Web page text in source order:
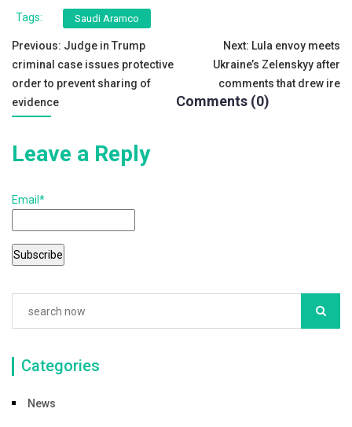
c
e
b
o
o
k
tt
er
ai
l
ar
e
Tags: Saudi Aramco
Post
navigation
Previous: Judge in Trump
criminal case issues protective
order to prevent sharing of
evidence
Next: Lula envoy meets
Ukraine’s Zelenskyy after
comments that drew ire
Comments (0)
Leave a Reply
Email*
Categories
News